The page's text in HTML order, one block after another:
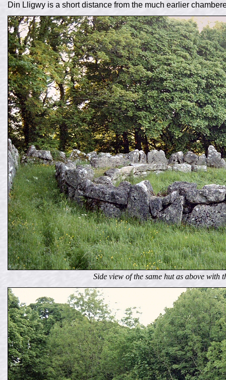
Din Lligwy is a short distance from the much earlier
Side view of the same hut as above with